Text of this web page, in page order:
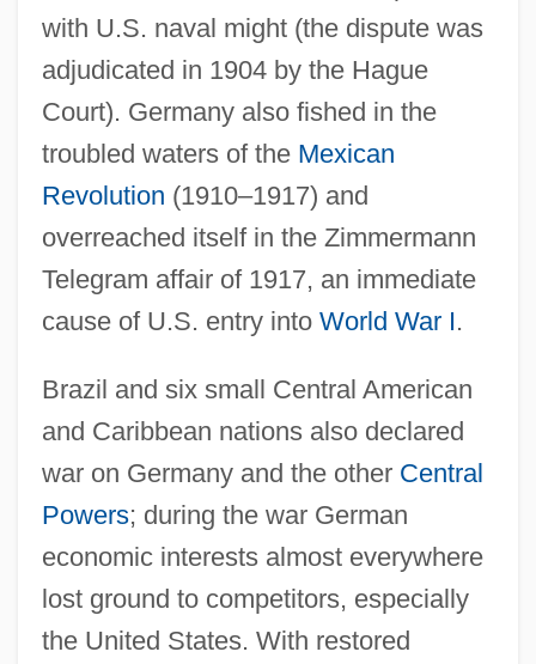
with U.S. naval might (the dispute was
adjudicated in 1904 by the Hague
Court). Germany also fished in the
troubled waters of the Mexican
Revolution (1910–1917) and
overreached itself in the Zimmermann
Telegram affair of 1917, an immediate
cause of U.S. entry into World War I.
Brazil and six small Central American
and Caribbean nations also declared
war on Germany and the other Central
Powers; during the war German
economic interests almost everywhere
lost ground to competitors, especially
the United States. With restored